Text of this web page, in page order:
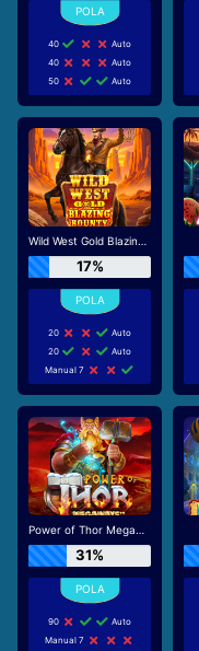
40
Auto
40
Auto
50
Auto
Wild West Gold Blazing Bounty
17%
20
Auto
20
Auto
Manual 7
Power of Thor Megaways
31%
90
Auto
Manual 7